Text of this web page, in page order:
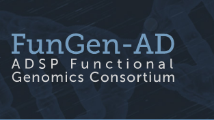
ADSP – FGC
Project – Functional Genomics